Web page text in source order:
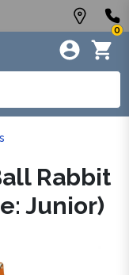
0
Rabbit
Junior)